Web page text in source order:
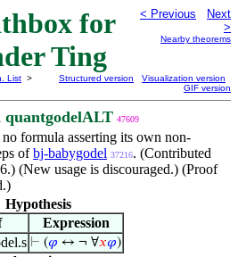
for
Ting
< Previous
Next
>
Nearby theorems
List >
Structured version
Visualization version
GIF version
quantgodelALT 47609
no formula asserting its own non-
ofbj-babygodel 37216. (Contributed
(New usage is discouraged.) (Proof
Hypothesis
Expression
⊢ (𝜑 ↔ ¬ ∀𝑥𝜑)